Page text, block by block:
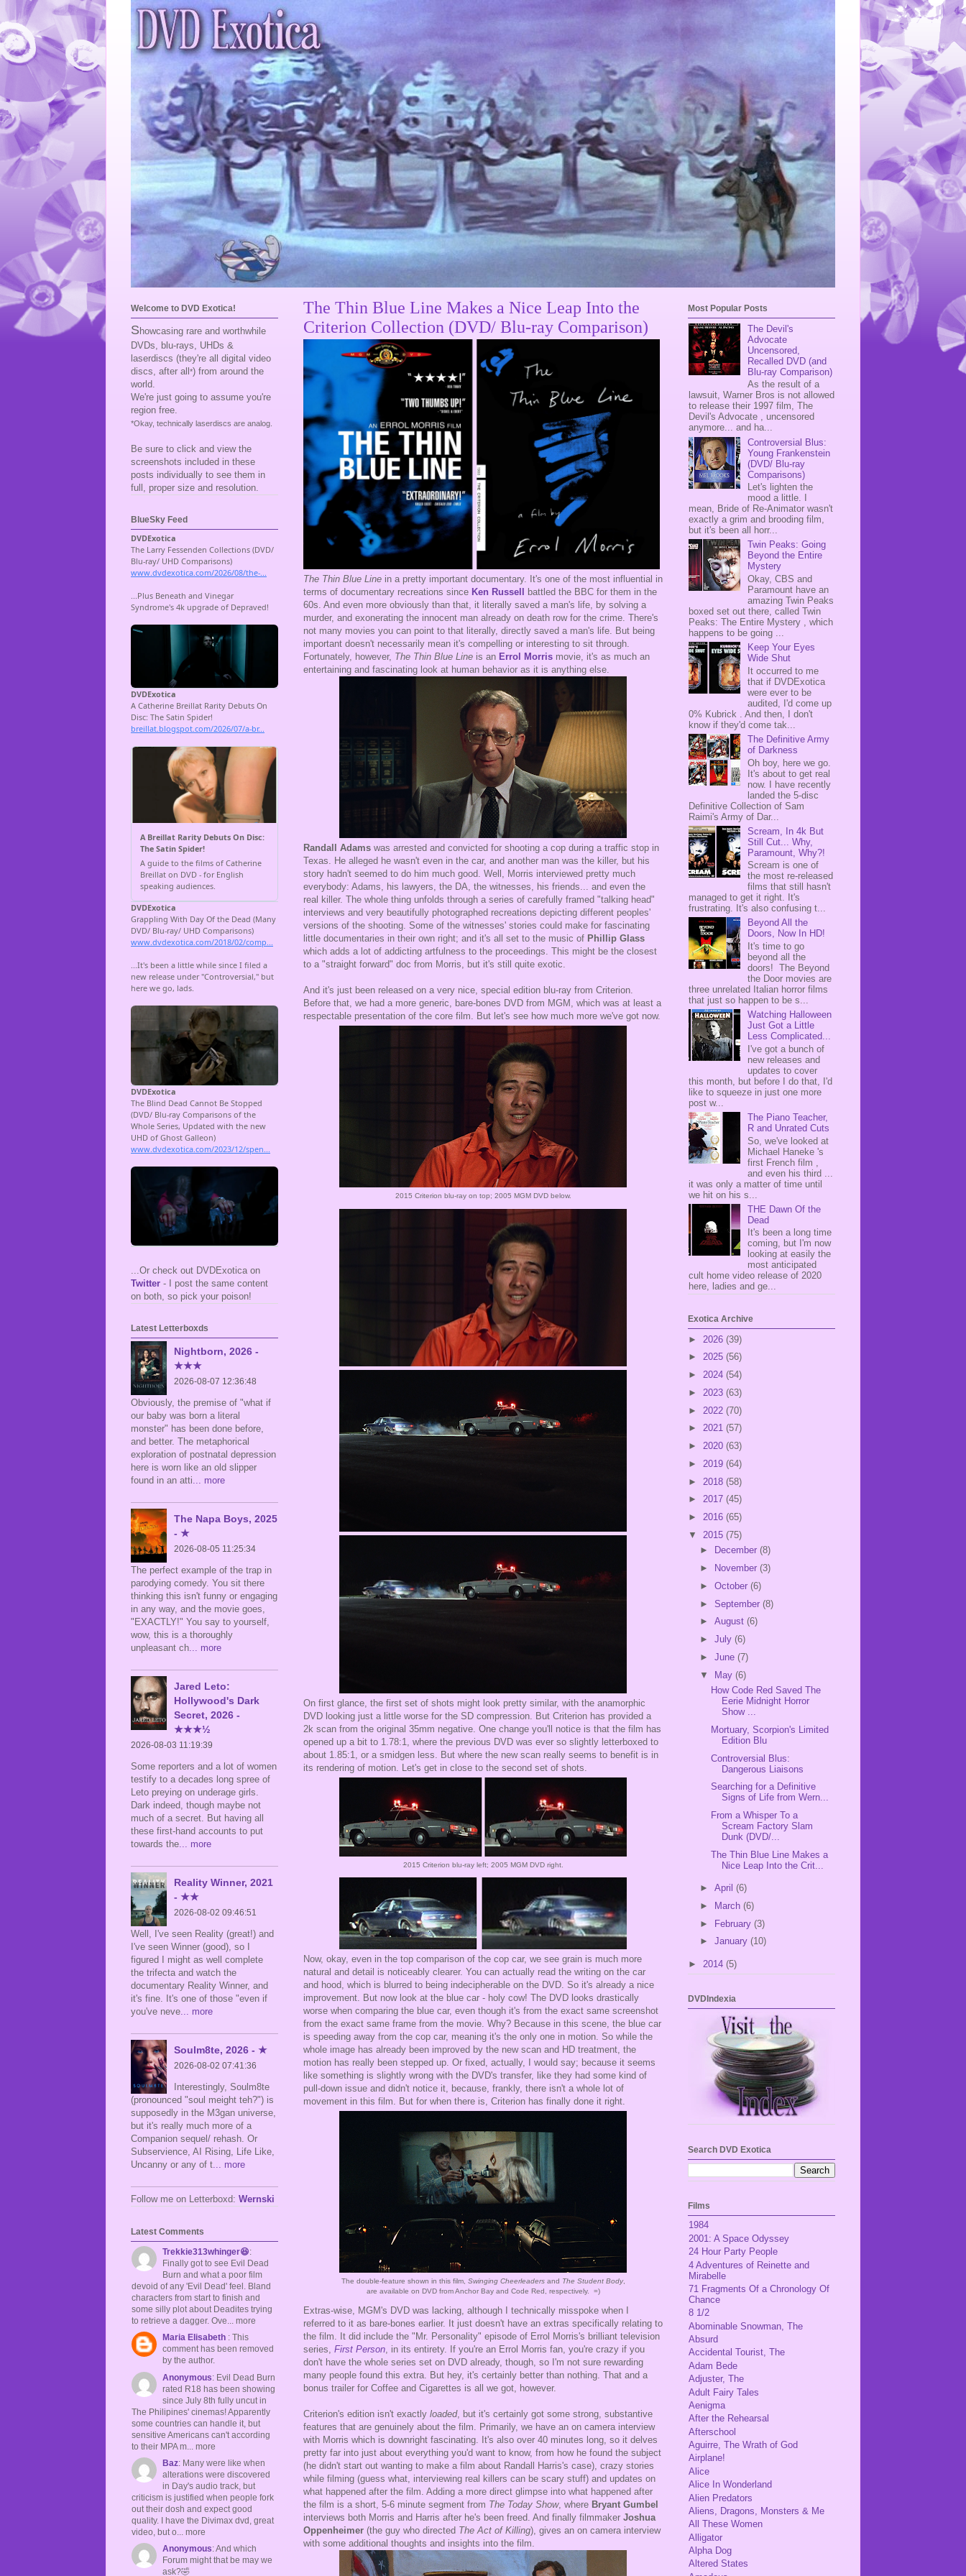
The Thin Blue Line Makes a Nice Leap Into the
Criterion Collection (DVD/ Blu-ray Comparison)
The Thin Blue Line in a pretty important documentary. It's one of the most influential in
terms of documentary recreations since Ken Russell
battled the BBC for them in the
60s. And even more obviously than that, it literally saved a man's life, by solving a
murder, and exonerating the innocent man already on death row for the crime. There's
not many movies you can point to that literally, directly saved a man's life. But being
important doesn't necessarily mean it's compelling or interesting to sit through.
Fortunately, however, The Thin Blue Line is an Errol Morris movie, it's as much an
entertaining and fascinating look at human behavior as it is anything else.
Randall Adams was arrested and convicted for shooting a cop during a traffic stop in
Texas. He alleged he wasn't even in the car, and another man was the killer, but his
story hadn't seemed to do him much good. Well, Morris interviewed pretty much
everybody: Adams, his lawyers, the DA, the witnesses, his friends... and even the
real killer. The whole thing unfolds through a series of carefully framed "talking head"
interviews and very beautifully photographed recreations depicting different peoples'
versions of the shooting. Some of the witnesses' stories could make for fascinating
little documentaries in their own right; and it's all set to the music of Phillip Glass
which adds a lot of addicting artfulness to the proceedings. This might be the closest
to a "straight forward" doc from Morris, but it's still quite exotic.
And it's just been released on a very nice, special edition blu-ray from Criterion.
Before that, we had a more generic, bare-bones DVD from MGM, which was at least a
respectable presentation of the core film. But let's see how much more we've got now.
2015 Criterion blu-ray on top; 2005 MGM DVD below.
On first glance, the first set of shots might look pretty similar, with the anamorphic
DVD looking just a little worse for the SD compression. But Criterion has provided a
2k scan from the original 35mm negative. One change you'll notice is that the film has
opened up a bit to 1.78:1, where the previous DVD was ever so slightly letterboxed to
about 1.85:1, or a smidgen less. But where the new scan really seems to benefit is in
its rendering of motion. Let's get in close to the second set of shots.
2015 Criterion blu-ray left; 2005 MGM DVD right.
Now, okay, even in the top comparison of the cop car, we see grain is much more
natural and detail is noticeably clearer. You can actually read the writing on the car
and hood, which is blurred to being indecipherable on the DVD. So it's already a nice
improvement. But now look at the blue car - holy cow! The DVD looks drastically
worse when comparing the blue car, even though it's from the exact same screenshot
from the exact same frame from the movie. Why? Because in this scene, the blue car
is speeding away from the cop car, meaning it's the only one in motion. So while the
whole image has already been improved by the new scan and HD treatment, the
motion has really been stepped up. Or fixed, actually, I would say; because it seems
like something is slightly wrong with the DVD's transfer, like they had some kind of
pull-down issue and didn't notice it, because, frankly, there isn't a whole lot of
movement in this film. But for when there is, Criterion has finally done it right.
The double-feature shown in this film, Swinging Cheerleadersand The Student Body,
are available on DVD from Anchor Bay and Code Red, respectively. =)
Extras-wise, MGM's DVD was lacking, although I technically misspoke when I
referred to it as bare-bones earlier. It just doesn't have an extras specifically relating to
the film. It did include the "Mr. Personality" episode of Errol Morris's brilliant television
series, First Person , in its entirety. If you're an Errol Morris fan, you're crazy if you
don't have the whole series set on DVD already, though, so I'm not sure rewarding
many people found this extra. But hey, it's certainly better than nothing. That and a
bonus trailer for Coffee and Cigarettes is all we got, however.
Criterion's edition isn't exactly loaded, but it's certainly got some strong, substantive
features that are genuinely about the film. Primarily, we have an on camera interview
with Morris which is downright fascinating. It's also over 40 minutes long, so it delves
pretty far into just about everything you'd want to know, from how he found the subject
(he didn't start out wanting to make a film about Randall Harris's case), crazy stories
while filming (guess what, interviewing real killers can be scary stuff) and updates on
what happened after the film. Adding a more direct glimpse into what happened after
the film is a short, 5-6 minute segment from The Today Show, where Bryant Gumbel
interviews both Morris and Harris after he's been freed. And finally filmmaker Joshua
Oppenheimer (the guy who directed The Act of Killing), gives an on camera interview
with some additional thoughts and insights into the film.
Welcome to DVD Exotica!
S howcasing rare and worthwhile
DVDs, blu-rays, UHDs &
laserdiscs (they're all digital video
discs, after all *) from around the
world.
We're just going to assume you're
region free.
*Okay, technically laserdiscs are analog.
Be sure to click and view the
screenshots included in these
posts individually to see them in
full, proper size and resolution.
BlueSky Feed
...Or check out DVDExotica on
Twitter - I post the same content
on both, so pick your poison!
Latest Letterboxds
Nightborn, 2026 -
★★★
2026-08-07 12:36:48
Obviously, the premise of "what if
our baby was born a literal
monster" has been done before,
and better. The metaphorical
exploration of postnatal depression
here is worn like an old slipper
found in an atti... more
The Napa Boys, 2025
- ★
2026-08-05 11:25:34
The perfect example of the trap in
parodying comedy. You sit there
thinking this isn't funny or engaging
in any way, and the movie goes,
"EXACTLY!" You say to yourself,
wow, this is a thoroughly
unpleasant ch... more
Jared Leto:
Hollywood's Dark
Secret, 2026 -
★★★½
2026-08-03 11:19:39
Some reporters and a lot of women
testify to a decades long spree of
Leto preying on underage girls.
Dark indeed, though maybe not
much of a secret. But having all
these first-hand accounts to put
towards the... more
Reality Winner, 2021
- ★★
2026-08-02 09:46:51
Well, I've seen Reality (great!) and
I've seen Winner (good), so I
figured I might as well complete
the trifecta and watch the
documentary Reality Winner, and
it's fine. It's one of those "even if
you've neve... more
Soulm8te, 2026 - ★
2026-08-02 07:41:36
Interestingly, Soulm8te
(pronounced "soul meight teh?") is
supposedly in the M3gan universe,
but it's really much more of a
Companion sequel/ rehash. Or
Subservience, AI Rising, Life Like,
Uncanny or any of t... more
Follow me on Letterboxd: Wernski
Latest Comments
Trekkie313whinger😆:
Finally got to see Evil Dead
Burn and what a poor film
devoid of any 'Evil Dead' feel. Bland
characters from start to finish and
some silly plot about Deadites trying
to retrieve a dagger. Ove... more
Maria Elisabeth : This
comment has been removed
by the author.
Anonymous: Evil Dead Burn
rated R18 has been showing
since July 8th fully uncut in
The Philipines' cinemas! Apparently
some countries can handle it, but
sensitive Americans can't according
to their MPA m... more
Baz: Many were like when
alterations were discovered
in Day's audio track, but
criticism is justified when people fork
out their dosh and expect good
quality. I have the Divimax dvd, great
video, but o... more
Anonymous: And which
Forum might that be may we
ask?🤣
Most Popular Posts
The Devil's
Advocate
Uncensored,
Recalled DVD (and
Blu-ray Comparison)
As the result of a
lawsuit, Warner Bros is not allowed
to release their 1997 film, The
Devil's Advocate , uncensored
anymore... and ha...
Controversial Blus:
Young Frankenstein
(DVD/ Blu-ray
Comparisons)
Let's lighten the
mood a little. I
mean, Bride of Re-Animator wasn't
exactly a grim and brooding film,
but it's been all horr...
Twin Peaks: Going
Beyond the Entire
Mystery
Okay, CBS and
Paramount have an
amazing Twin Peaks
boxed set out there, called Twin
Peaks: The Entire Mystery , which
happens to be going ...
Keep Your Eyes
Wide Shut
It occurred to me
that if DVDExotica
were ever to be
audited, I'd come up
0% Kubrick . And then, I don't
know if they'd come tak...
The Definitive Army
of Darkness
Oh boy, here we go.
It's about to get real
now. I have recently
landed the 5-disc
Definitive Collection of Sam
Raimi's Army of Dar...
Scream, In 4k But
Still Cut... Why,
Paramount, Why?!
Scream is one of
the most re-released
films that still hasn't
managed to get it right. It's
frustrating. It's also confusing t...
Beyond All the
Doors, Now In HD!
It's time to go
beyond all the
doors! The Beyond
the Door movies are
three unrelated Italian horror films
that just so happen to be s...
Watching Halloween
Just Got a Little
Less Complicated...
I've got a bunch of
new releases and
updates to cover
this month, but before I do that, I'd
like to squeeze in just one more
post w...
The Piano Teacher,
R and Unrated Cuts
So, we've looked at
Michael Haneke 's
first French film ,
and even his third ...
it was only a matter of time until
we hit on his s...
THE Dawn Of the
Dead
It's been a long time
coming, but I'm now
looking at easily the
most anticipated
cult home video release of 2020
here, ladies and ge...
Exotica Archive
► 2026 (39)
► 2025 (56)
► 2024 (54)
► 2023 (63)
► 2022 (70)
► 2021 (57)
► 2020 (63)
► 2019 (64)
► 2018 (58)
► 2017 (45)
► 2016 (65)
▼ 2015 (75)
►
December (8)
►
November (3)
► October (6)
► September (8)
► August (6)
► July (6)
► June (7)
▼ May (6)
How Code Red Saved The
Eerie Midnight Horror
Show ...
Mortuary, Scorpion's Limited
Edition Blu
Controversial Blus:
Dangerous Liaisons
Searching for a Definitive
Signs of Life from Wern...
From a Whisper To a
Scream Factory Slam
Dunk (DVD/...
The Thin Blue Line Makes a
Nice Leap Into the Crit...
► April (6)
►
March (6)
► February (3)
► January (10)
► 2014 (5)
DVDIndexia
Search DVD Exotica
Films
1984
2001: A Space Odyssey
24 Hour Party People
4 Adventures of Reinette and
Mirabelle
71 Fragments Of a Chronology Of
Chance
8 1/2
Abominable Snowman, The
Absurd
Accidental Tourist, The
Adam Bede
Adjuster, The
Adult Fairy Tales
Aenigma
After the Rehearsal
Afterschool
Aguirre, The Wrath of God
Airplane!
Alice
Alice In Wonderland
Alien Predators
Aliens, Dragons, Monsters & Me
All These Women
Alligator
Alpha Dog
Altered States